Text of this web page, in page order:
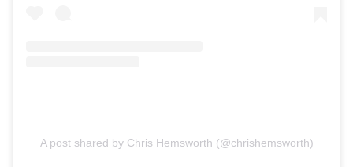
A post shared by Chris Hemsworth (@chrishemsworth)